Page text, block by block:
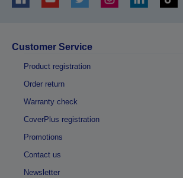
Customer Service
Product registration
Order return
Warranty check
CoverPlus registration
Promotions
Contact us
Newsletter